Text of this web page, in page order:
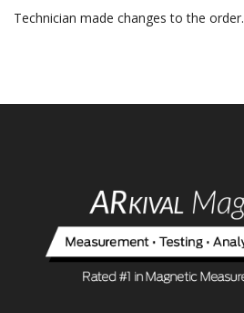
Technician made changes to the order.